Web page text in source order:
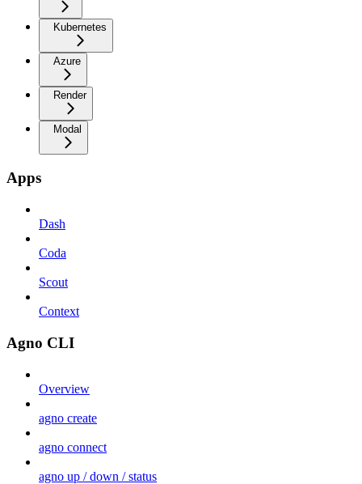
Kubernetes
Azure
Render
Modal
Apps
Dash
Coda
Scout
Context
Agno CLI
Overview
agno create
agno connect
agno up / down / status